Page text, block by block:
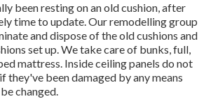
been resting on an old cushion, after
time to update. Our remodelling group
and dispose of the old cushions and
set up. We take care of bunks, full,
mattress. Inside ceiling panels do not
they've been damaged by any means
changed.